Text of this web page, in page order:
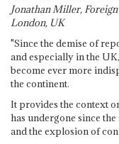
Jonathan Miller,
London, UK
"Since the demise of
and especially in the
become ever more
the continent.
It provides the context
has undergone since
and the explosion of